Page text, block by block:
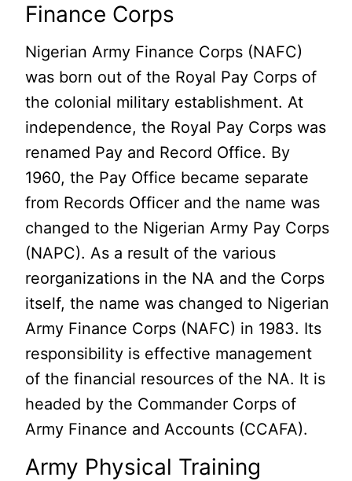
Finance Corps
Nigerian Army Finance Corps (NAFC)
was born out of the Royal Pay Corps of
the colonial military establishment. At
independence, the Royal Pay Corps was
renamed Pay and Record Office. By
1960, the Pay Office became separate
from Records Officer and the name was
changed to the Nigerian Army Pay Corps
(NAPC). As a result of the various
reorganizations in the NA and the Corps
itself, the name was changed to Nigerian
Army Finance Corps (NAFC) in 1983. Its
responsibility is effective management
of the financial resources of the NA. It is
headed by the Commander Corps of
Army Finance and Accounts (CCAFA).
Army Physical Training